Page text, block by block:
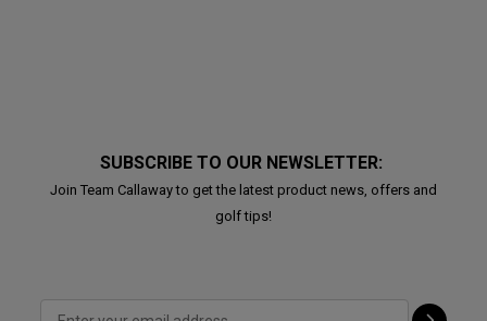
SUBSCRIBE TO OUR NEWSLETTER:
Join Team Callaway to get the latest product news, offers and
golf tips!